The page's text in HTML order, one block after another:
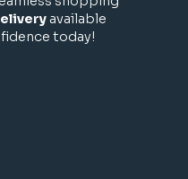
available
today!